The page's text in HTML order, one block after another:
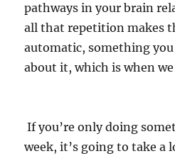
pathways in your brain
all that repetition makes
automatic, something
about it, which is when
If you’re only doing
week, it’s going to take a